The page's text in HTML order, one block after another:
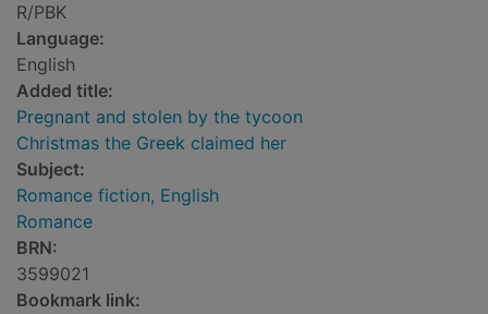
R/PBK
Language:
English
Added title:
Pregnant and stolen by the tycoon
Christmas the Greek claimed her
Subject:
Romance fiction, English
Romance
BRN:
3599021
Bookmark link: